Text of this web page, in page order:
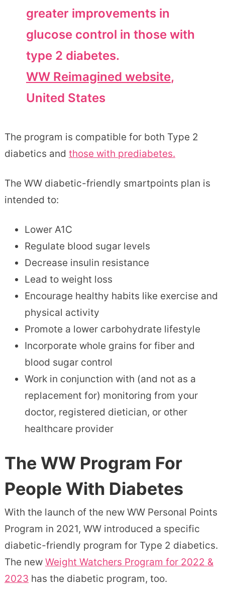
greater improvements in
glucose control in those with
type 2 diabetes.
WW Reimagined website,
United States
The program is compatible for both Type 2
diabetics and those with prediabetes.
The WW diabetic-friendly smartpoints plan is
intended to:
Lower A1C
Regulate blood sugar levels
Decrease insulin resistance
Lead to weight loss
Encourage healthy habits like exercise and
physical activity
Promote a lower carbohydrate lifestyle
Incorporate whole grains for fiber and
blood sugar control
Work in conjunction with (and not as a
replacement for) monitoring from your
doctor, registered dietician, or other
healthcare provider
The WW Program For
People With Diabetes
With the launch of the new WW Personal Points
Program in 2021, WW introduced a specific
diabetic-friendly program for Type 2 diabetics.
The new Weight Watchers Program for 2022 &
2023 has the diabetic program, too.